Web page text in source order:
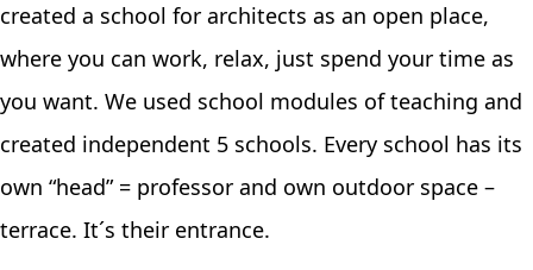
created a school for architects as an open place,
where you can work, relax, just spend your time as
you want. We used school modules of teaching and
created independent 5 schools. Every school has its
own “head” = professor and own outdoor space –
terrace. It´s their entrance.